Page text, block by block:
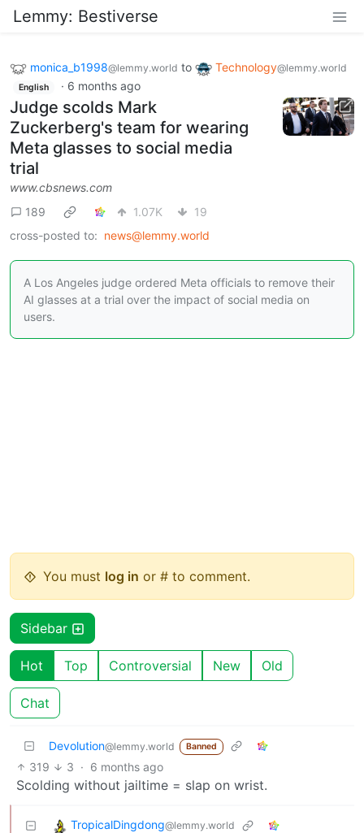
Lemmy: Bestiverse
monica_b1998@lemmy.world to Technology@lemmy.world
English · 6 months ago
Judge scolds Mark
Zuckerberg's team for wearing
Meta glasses to social media
trial
www.cbsnews.com
189
1.07K
19
cross-posted to: news@lemmy.world
A Los Angeles judge ordered Meta officials to remove their
AI glasses at a trial over the impact of social media on
users.
You must log in or # to comment.
Sidebar
Hot Top Controversial New Old
Chat
Devolution@lemmy.world Banned
319 3 · 6 months ago
Scolding without jailtime = slap on wrist.
TropicalDingdong@lemmy.world